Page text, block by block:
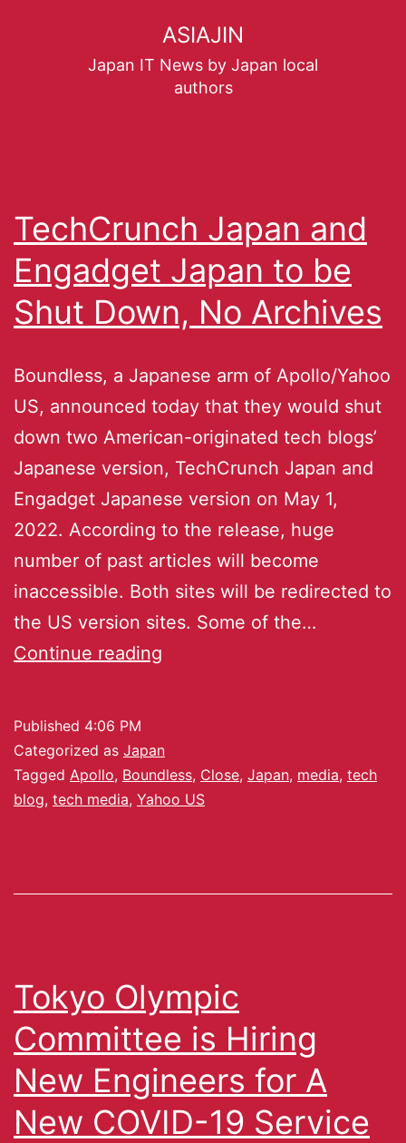
ASIAJIN
Japan IT News by Japan local
authors
TechCrunch Japan and
Engadget Japan to be
Shut Down, No Archives
Boundless, a Japanese arm of Apollo/Yahoo
US, announced today that they would shut
down two American-originated tech blogs’
Japanese version, TechCrunch Japan and
Engadget Japanese version on May 1,
2022. According to the release, huge
number of past articles will become
inaccessible. Both sites will be redirected to
the US version sites. Some of the…
Continue reading
Published 4:06 PM
Categorized as Japan
Tagged Apollo, Boundless, Close, Japan, media, tech
blog, tech media, Yahoo US
Tokyo Olympic
Committee is Hiring
New Engineers for A
New COVID-19 Service